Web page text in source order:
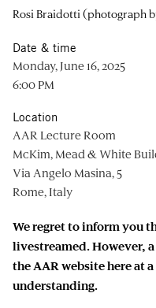
Rosi Braidotti (photograph
We regret to inform you
livestreamed. However,
the AAR website here at
understanding.
Date & time
Monday, June 16, 2025
6:00 PM
Location
AAR Lecture Room
McKim, Mead & White
Via Angelo Masina, 5
Rome, Italy